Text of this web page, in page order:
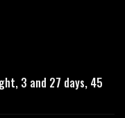
3 and 27 days, 45